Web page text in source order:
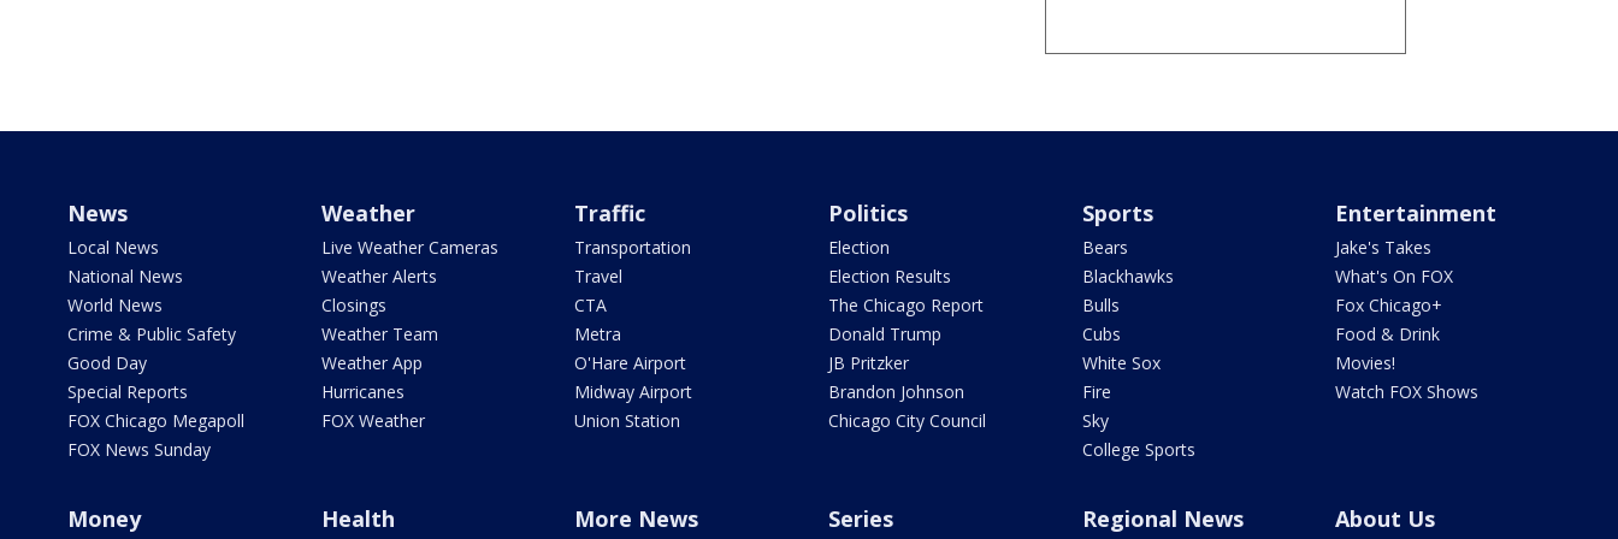
News
Local News
National News
World News
Crime & Public Safety
Good Day
Special Reports
FOX Chicago Megapoll
FOX News Sunday
Weather
Live Weather Cameras
Weather Alerts
Closings
Weather Team
Weather App
Hurricanes
FOX Weather
Traffic
Transportation
Travel
CTA
Metra
O'Hare Airport
Midway Airport
Union Station
Politics
Election
Election Results
The Chicago Report
Donald Trump
JB Pritzker
Brandon Johnson
Chicago City Council
Sports
Bears
Blackhawks
Bulls
Cubs
White Sox
Fire
Sky
College Sports
Entertainment
Jake's Takes
What's On FOX
Fox Chicago+
Food & Drink
Movies!
Watch FOX Shows
Money Health More News Series Regional News About Us